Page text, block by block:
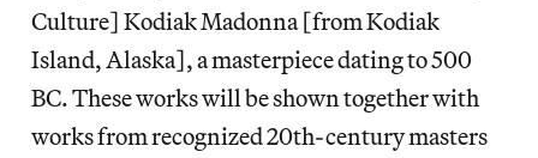
Culture] Kodiak Madonna [from Kodiak
Island, Alaska], a masterpiece dating to 500
BC. These works will be shown together with
works from recognized 20th-century masters